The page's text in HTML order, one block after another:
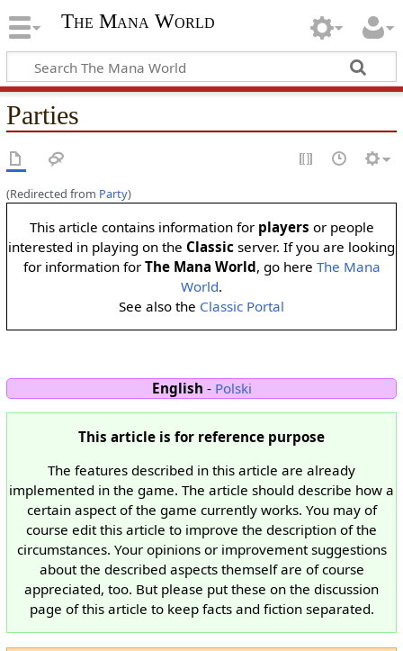
The Mana World
Parties
(Redirected from Party)
This article contains information for players or people
interested in playing on the Classic server. If you are looking
for information for The Mana World, go here The Mana
World.
See also the Classic Portal
English - Polski
This article is for reference purpose
The features described in this article are already
implemented in the game. The article should describe how a
certain aspect of the game currently works. You may of
course edit this article to improve the description of the
circumstances. Your opinions or improvement suggestions
about the described aspects themself are of course
appreciated, too. But please put these on the discussion
page of this article to keep facts and fiction separated.